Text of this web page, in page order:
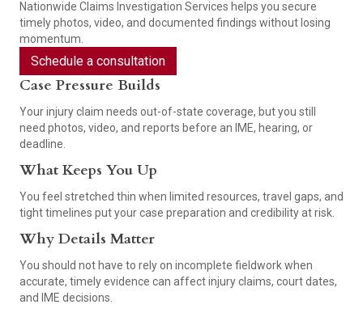
Nationwide Claims Investigation Services helps you secure
timely photos, video, and documented findings without losing
momentum.
Schedule a consultation
Case Pressure Builds
Your injury claim needs out-of-state coverage, but you still
need photos, video, and reports before an IME, hearing, or
deadline.
What Keeps You Up
You feel stretched thin when limited resources, travel gaps, and
tight timelines put your case preparation and credibility at risk.
Why Details Matter
You should not have to rely on incomplete fieldwork when
accurate, timely evidence can affect injury claims, court dates,
and IME decisions.